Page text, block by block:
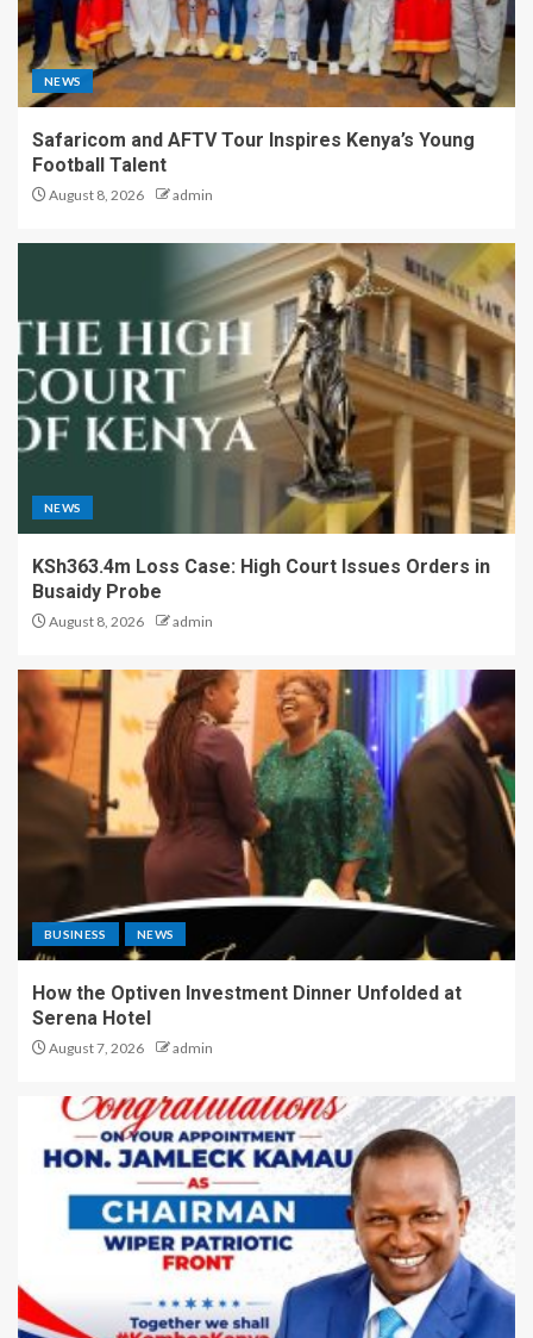
NEWS
Safaricom and AFTV Tour Inspires Kenya’s Young
Football Talent
August 8, 2026 admin
NEWS
KSh363.4m Loss Case: High Court Issues Orders in
Busaidy Probe
August 8, 2026 admin
BUSINESS NEWS
How the Optiven Investment Dinner Unfolded at
Serena Hotel
August 7, 2026 admin